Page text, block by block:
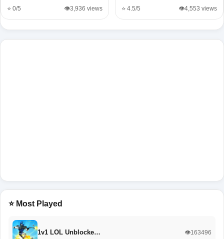
⭐ 0/5 👁️3,936 views ⭐ 4.5/5 👁️4,553 views
⭐ Most Played
1v1 LOL Unblocke… 👁️163496